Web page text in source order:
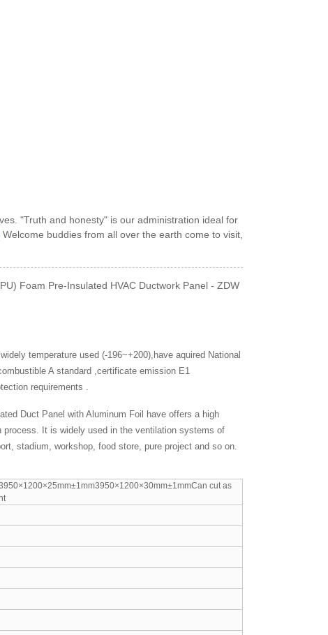
"Truth and honesty" is our administration ideal for
, Welcome buddies from all over the earth come to visit,
Foam Pre-Insulated HVAC Ductwork Panel - ZDW
temperature used (-196~+200),have aquired National
A standard ,certificate emission E1
requirements .
Duct Panel with Aluminum Foil have offers a high
It is widely used in the ventilation systems of
stadium, workshop, food store, pure project and so on.
cut as